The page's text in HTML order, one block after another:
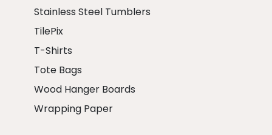
Stainless Steel Tumblers
TilePix
T-Shirts
Tote Bags
Wood Hanger Boards
Wrapping Paper